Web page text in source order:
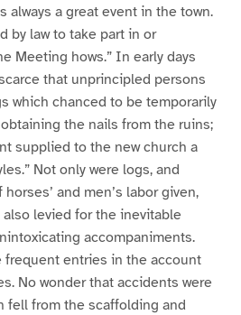
always a great event in the town.
by law to take part in or
Meeting hows.” In early days
that unprincipled persons
which chanced to be temporarily
the nails from the ruins;
supplied to the new church a
Not only were logs, and
and men’s labor given,
levied for the inevitable
accompaniments.
frequent entries in the account
No wonder that accidents were
fell from the scaffolding and